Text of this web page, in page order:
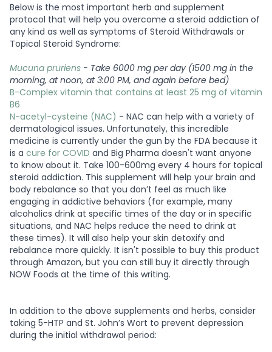
Below is the most important herb and supplement
protocol that will help you overcome a steroid addiction of
any kind as well as symptoms of Steroid Withdrawals or
Topical Steroid Syndrome:
Mucuna pruriens - Take 6000 mg per day (1500 mg in the
morning, at noon, at 3:00 PM, and again before bed)
B-Complex vitamin that contains at least 25 mg of vitamin
B6
N-acetyl-cysteine (NAC) - NAC can help with a variety of
dermatological issues. Unfortunately, this incredible
medicine is currently under the gun by the FDA because it
is a cure for COVID and Big Pharma doesn't want anyone
to know about it. Take 100-600mg every 4 hours for topical
steroid addiction. This supplement will help your brain and
body rebalance so that you don’t feel as much like
engaging in addictive behaviors (for example, many
alcoholics drink at specific times of the day or in specific
situations, and NAC helps reduce the need to drink at
these times). It will also help your skin detoxify and
rebalance more quickly. It isn't possible to buy this product
through Amazon, but you can still buy it directly through
NOW Foods at the time of this writing.
In addition to the above supplements and herbs, consider
taking 5-HTP and St. John’s Wort to prevent depression
during the initial withdrawal period: